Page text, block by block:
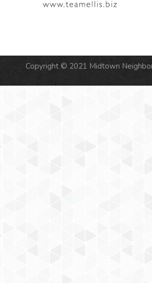
Copyright © 2021 Midtown